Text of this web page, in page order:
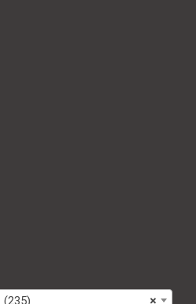
×
(235)